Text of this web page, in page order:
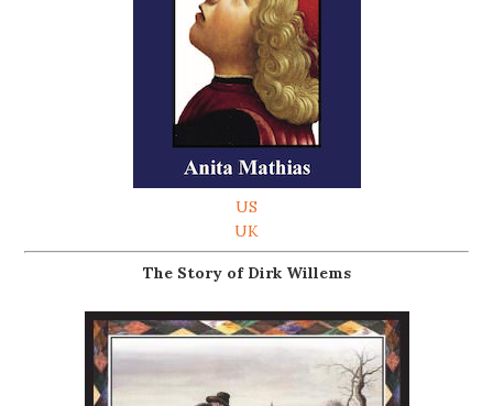
US
UK
The Story of Dirk Willems